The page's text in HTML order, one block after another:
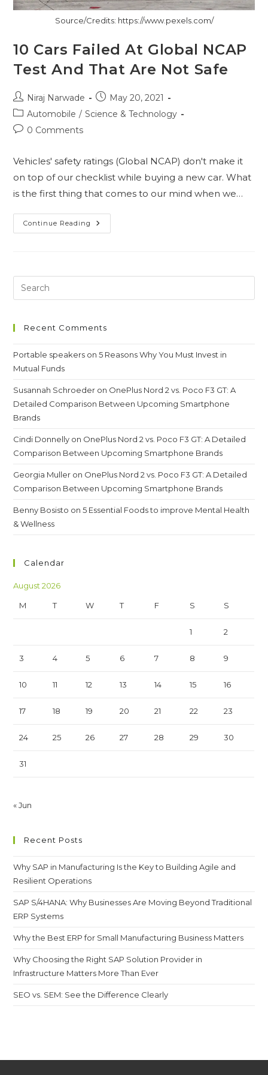
Source/Credits: https://www.pexels.com/
10 Cars Failed At Global NCAP
Test And That Are Not Safe
Post
author:
Niraj Narwade
Post
published:
May 20, 2021
Post
category:
Automobile / Science & Technology
Post0 Comments
Vehicles' safety ratings (Global NCAP) don't make it
on top of our checklist while buying a new car. What
is the first thing that comes to our mind when we…
Continue Reading 10
Cars
Test
Are
Recent Comments
Portable speakers on5 Reasons Why You Must Invest in
Mutual Funds
Susannah Schroeder on OnePlus Nord 2 vs. Poco F3 GT: A
Detailed Comparison Between Upcoming Smartphone
Brands
Cindi Donnelly on OnePlus Nord 2 vs. Poco F3 GT: A Detailed
Comparison Between Upcoming Smartphone Brands
Georgia Muller on OnePlus Nord 2 vs. Poco F3 GT: A Detailed
Comparison Between Upcoming Smartphone Brands
Benny Bosisto on5 Essential Foods to improve Mental Health
& Wellness
Calendar
August 2026
M T W T F S S
1 2
3 4 5 6 7 8 9
10 11 12 13 14 15 16
17 18 19 20 21 22 23
24 25 26 27 28 29 30
31
« Jun
Recent Posts
Why SAP in Manufacturing Is the Key to Building Agile and
Resilient Operations
SAP S/4HANA: Why Businesses Are Moving Beyond Traditional
ERP Systems
Why the Best ERP for Small Manufacturing Business Matters
Why Choosing the Right SAP Solution Provider in
Infrastructure Matters More Than Ever
SEO vs. SEM: See the Difference Clearly